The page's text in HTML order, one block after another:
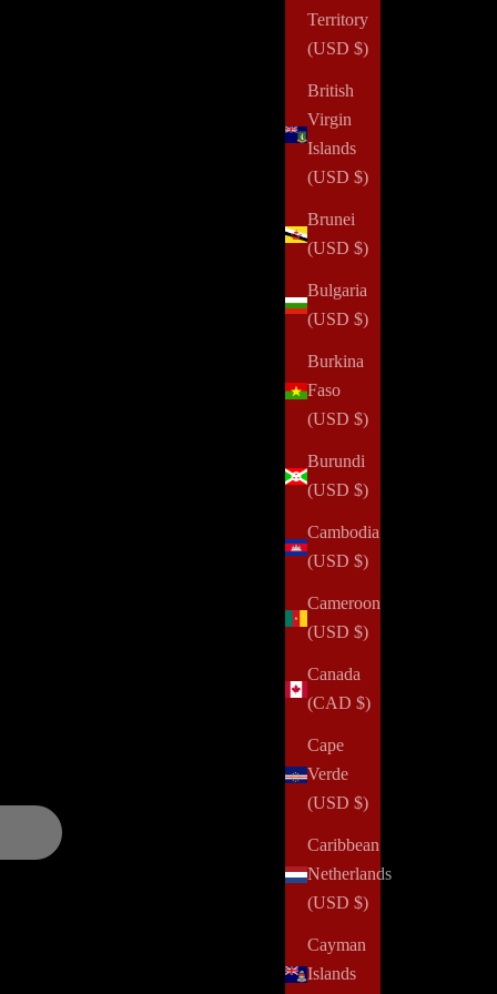
Territory
(USD $)
British
Virgin
Islands
(USD $)
Brunei
(USD $)
Bulgaria
(USD $)
Burkina
Faso
(USD $)
Burundi
(USD $)
Cambodia
(USD $)
Cameroon
(USD $)
Canada
(CAD $)
Cape
Verde
(USD $)
Caribbean
Netherlands
(USD $)
Cayman
Islands
challenges, domestic violence, abuse, incarceration,
positively impact her community. Your order can help us